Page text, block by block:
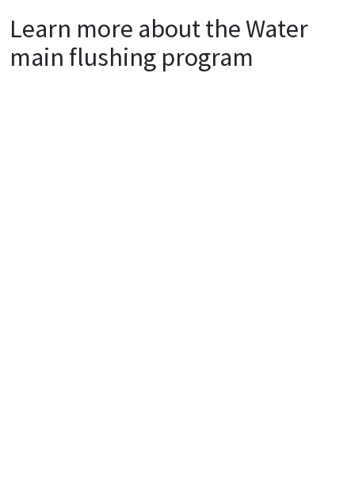
Learn more about theWater
main flushing program